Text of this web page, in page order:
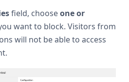
field, chooseone or
want to block. Visitors from
will not be able to access